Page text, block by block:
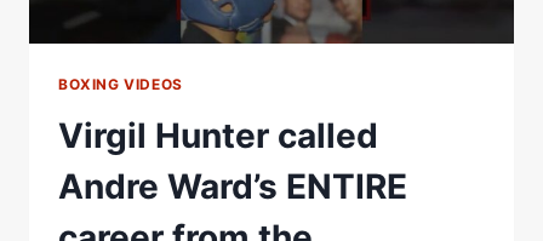
BOXING VIDEOS
Virgil Hunter called
Andre Ward’s ENTIRE